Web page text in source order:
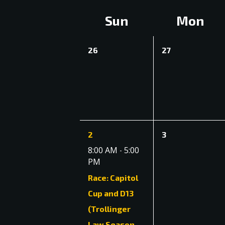
Navigation
Calendar
of
Sun Mon
0
26
0
27
1
event,
2
8:00 AM - 5:00
PM
Race: Capitol
Cup and D13
(Trollinger
0
3